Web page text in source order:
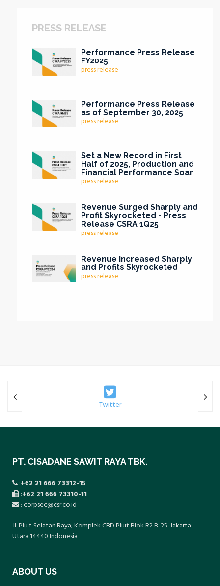
PRESS RELEASE
Performance Press Release
FY2025
press release
Performance Press Release
as of September 30, 2025
press release
Set a New Record in First
Half of 2025, Production and
Financial Performance Soar
press release
Revenue Surged Sharply and
Profit Skyrocketed - Press
Release CSRA 1Q25
press release
Revenue Increased Sharply
and Profits Skyrocketed
press release
Twitter
PT. CISADANE SAWIT RAYA TBK.
:+62 21 666 73312-15
:+62 21 666 73310-11
: corpsec@csr.co.id
Jl. Pluit Selatan Raya, Komplek CBD Pluit Blok R2 B-25. Jakarta
Utara 14440 Indonesia
ABOUT US